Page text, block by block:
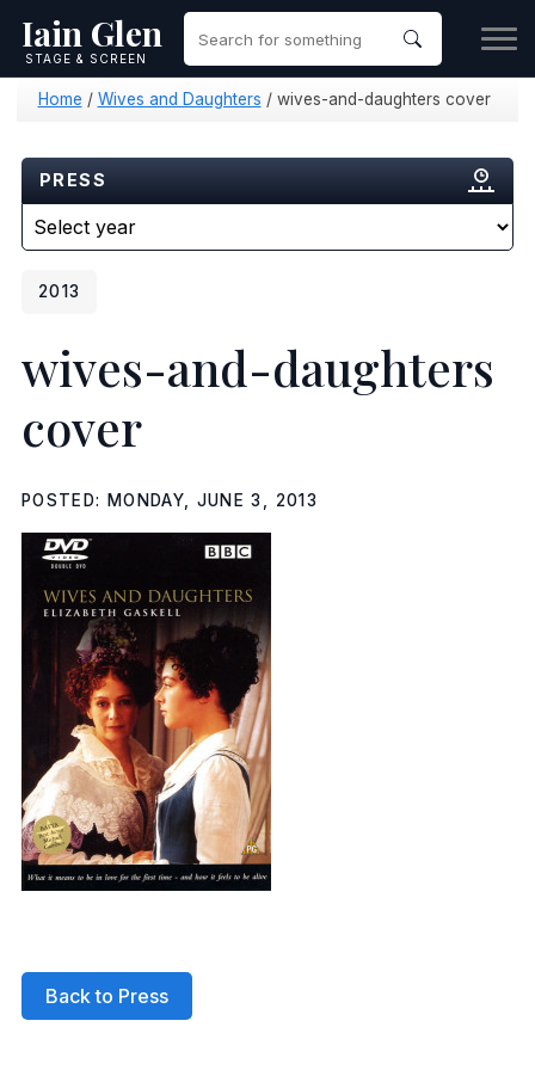
Iain Glen
STAGE & SCREEN
Home / Wives and Daughters / wives-and-daughters cover
PRESS
2013
wives-and-daughters
cover
POSTED: MONDAY, JUNE 3, 2013
Back to Press